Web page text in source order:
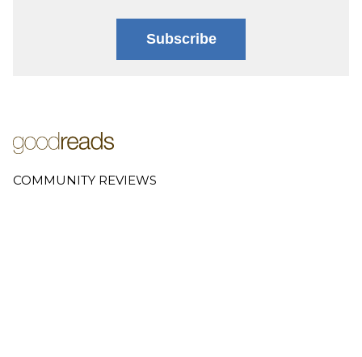
Subscribe
COMMUNITY REVIEWS